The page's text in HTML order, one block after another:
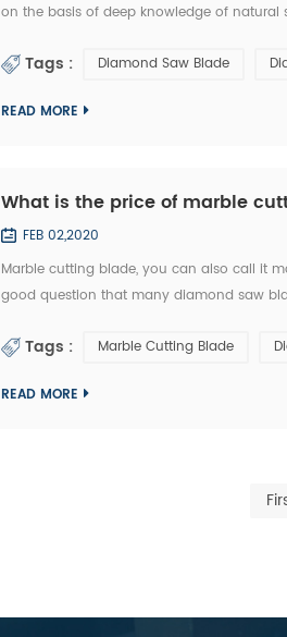
on the basis of deep knowledge of natural
Tags : Diamond Saw Blade
READ MORE
What is the price of marble
FEB 02,2020
Marble cutting blade, you can also call it
good question that many diamond saw
Tags : Marble Cutting Blade
READ MORE